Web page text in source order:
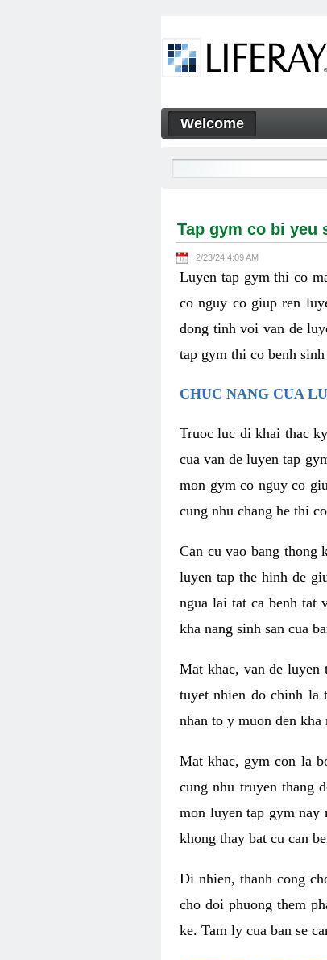
Tap gym co bi yeu sinh
Navigation
Welcome
Tap gym co bi yeu
2/23/24 4:09 AM
Luyen tap gym thi co
co nguy co giup ren
dong tinh voi van de
tap gym thi co benh
CHUC NANG CUA
Truoc luc di khai thac
cua van de luyen tap
mon gym co nguy co
cung nhu chang he thi
Can cu vao bang thong
luyen tap the hinh de
ngua lai tat ca benh tat
kha nang sinh san cua
Mat khac, van de luyen
tuyet nhien do chinh la
nhan to y muon den
Mat khac, gym con la
cung nhu truyen thang
mon luyen tap gym nay
khong thay bat cu can
Di nhien, thanh cong
cho doi phuong them
ke. Tam ly cua ban se